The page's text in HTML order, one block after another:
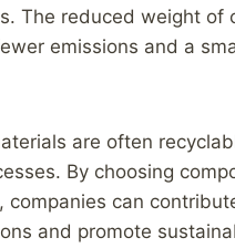
The reduced weight of
emissions and a
are often
By choosing
can
and promote